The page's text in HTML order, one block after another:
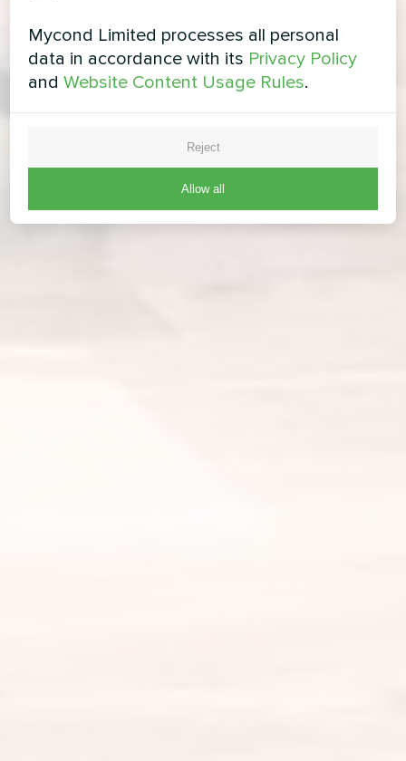
Mycond Limited processes all personal
data in accordance with its Privacy Policy
andWebsite Content Usage Rules.
Reject
Allow all